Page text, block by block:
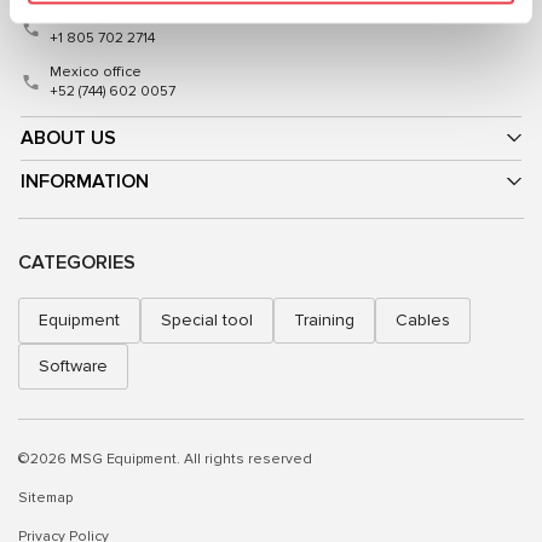
ABOUT US
INFORMATION
+1 805 702 2714
Mexico office
+52 (744) 602 0057
CATEGORIES
Equipment Special tool Training Cables
Software
©2026 MSG Equipment. All rights reserved
Sitemap
Privacy Policy